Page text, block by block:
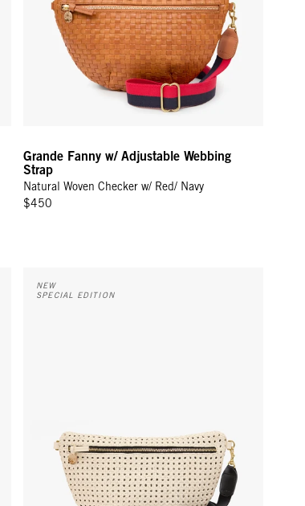
Grande Fanny w/ Adjustable Webbing
Strap
Natural Woven Checker w/ Red/ Navy
$450
NEW
SPECIAL EDITION